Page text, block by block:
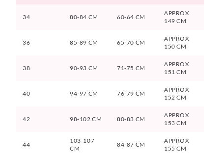
34 80-84 CM 60-64 CM
APPROX
149 CM
36 85-89 CM 65-70 CM
APPROX
150 CM
38 90-93 CM 71-75 CM
APPROX
151 CM
40 94-97 CM 76-79 CM
APPROX
152 CM
42 98-102 CM 80-83 CM
APPROX
153 CM
44
103-107
CM
84-87 CM
APPROX
155 CM